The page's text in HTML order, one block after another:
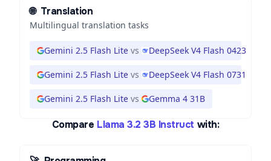
🌐 Translation
Multilingual translation tasks
Gemini 2.5 Flash Lite vs DeepSeek V4 Flash 0423
Gemini 2.5 Flash Lite vs DeepSeek V4 Flash 0731
Gemini 2.5 Flash Lite vs Gemma 4 31B
Compare Llama 3.2 3B Instruct with: